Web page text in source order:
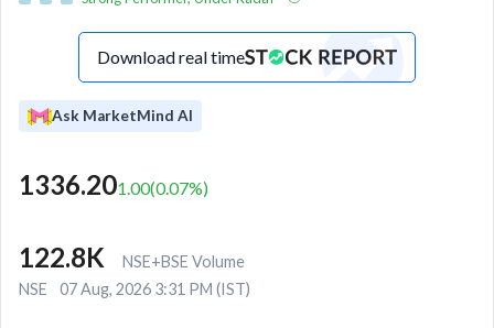
Download real time
Ask MarketMind AI
1336.201.00(0.07%)
122.8K
NSE+BSE Volume
NSE
07 Aug, 2026 3:31 PM (IST)